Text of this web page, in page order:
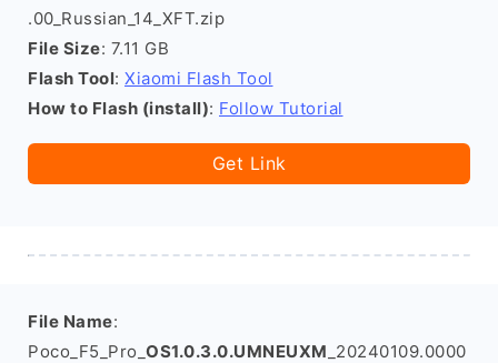
.00_Russian_14_XFT.zip
File Size: 7.11 GB
Flash Tool: Xiaomi Flash Tool
How to Flash (install): Follow Tutorial
Get Link
File Name:
Poco_F5_Pro_ OS1.0.3.0.UMNEUXM _20240109.0000